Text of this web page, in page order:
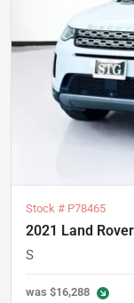
Stock # P78465
2021 Land
S
was $16,288